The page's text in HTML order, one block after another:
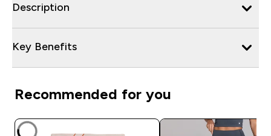
Description
Key Benefits
Recommended for you